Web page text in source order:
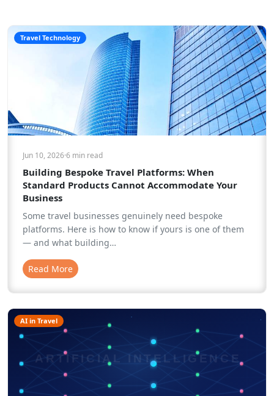
Travel Technology
Jun 10, 2026·6 min read
Building Bespoke Travel Platforms: When
Standard Products Cannot Accommodate Your
Business
Some travel businesses genuinely need bespoke
platforms. Here is how to know if yours is one of them
— and what building…
Read More
AI in Travel